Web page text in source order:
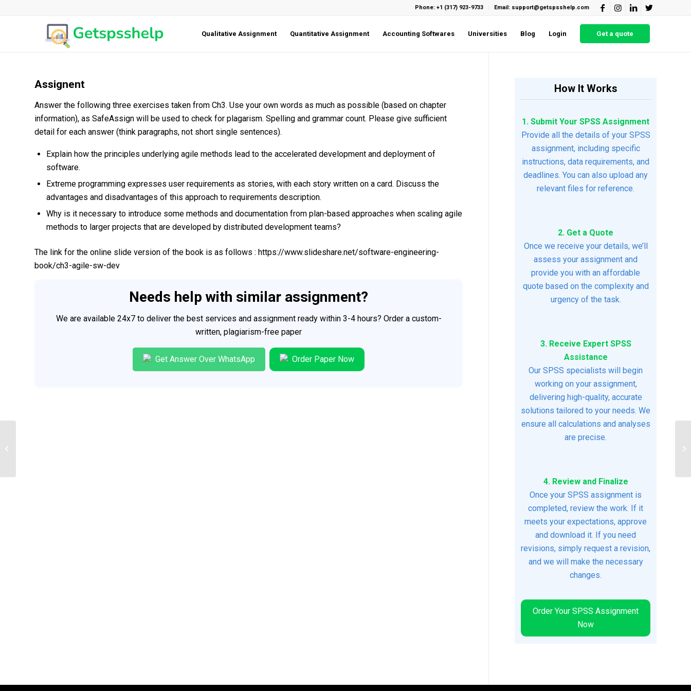
Phone: +1 (317) 923-9733 Email: support@getspsshelp.com
Qualitative Assignment Quantitative Assignment Accounting Softwares Universities Blog Login Get a quote
Assignent
Answer the following three exercises taken from Ch3. Use your own words as much as possible (based on chapter
information), as SafeAssign will be used to check for plagarism. Spelling and grammar count. Please give sufficient
detail for each answer (think paragraphs, not short single sentences).
Explain how the principles underlying agile methods lead to the accelerated development and deployment of
software.
Extreme programming expresses user requirements as stories, with each story written on a card. Discuss the
advantages and disadvantages of this approach to requirements description.
Why is it necessary to introduce some methods and documentation from plan-based approaches when scaling agile
methods to larger projects that are developed by distributed development teams?
The link for the online slide version of the book is as follows : https://www.slideshare.net/software-engineering-
book/ch3-agile-sw-dev
Needs help with similar assignment?
We are available 24x7 to deliver the best services and assignment ready within 3-4 hours? Order a custom-
written, plagiarism-free paper
Get Answer Over WhatsApp Order Paper Now
How It Works
1. Submit Your SPSS Assignment
Provide all the details of your SPSS
assignment, including specific
instructions, data requirements, and
deadlines. You can also upload any
relevant files for reference.
2. Get a Quote
Once we receive your details, we’ll
assess your assignment and
provide you with an affordable
quote based on the complexity and
urgency of the task.
3. Receive Expert SPSS
Assistance
Our SPSS specialists will begin
working on your assignment,
delivering high-quality, accurate
solutions tailored to your needs. We
ensure all calculations and analyses
are precise.
4. Review and Finalize
Once your SPSS assignment is
completed, review the work. If it
meets your expectations, approve
and download it. If you need
revisions, simply request a revision,
and we will make the necessary
changes.
Order Your SPSS Assignment
Now